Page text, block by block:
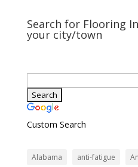
Search for Flooring
your city/town
Custom Search
Alabama anti-fatigue